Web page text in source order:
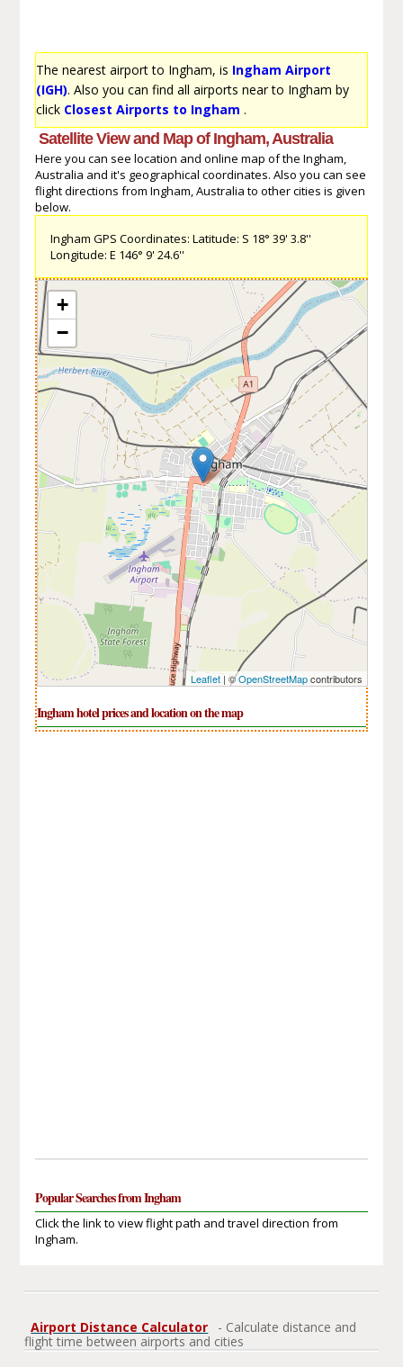
The nearest airport to Ingham, is Ingham Airport
(IGH). Also you can find all airports near to Ingham by
click Closest Airports to Ingham .
Satellite View and Map of Ingham, Australia
Here you can see location and online map of the Ingham,
Australia and it's geographical coordinates. Also you can see
flight directions from Ingham, Australia to other cities is given
below.
Ingham GPS Coordinates: Latitude: S 18° 39' 3.8''
Longitude: E 146° 9' 24.6''
+
−
Leaflet| ©OpenStreetMapcontributors
Ingham hotel prices and location on the map
Popular Searches from Ingham
Click the link to view flight path and travel direction from
Ingham.
Airport Distance Calculator
- Calculate distance and
flight time between airports and cities